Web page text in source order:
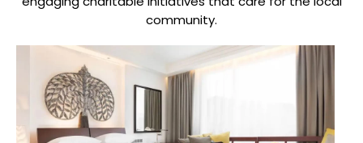
community.